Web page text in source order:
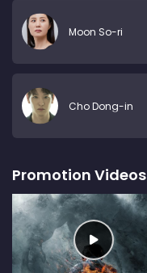
Moon So-ri
Cho Dong-in
Promotion Videos